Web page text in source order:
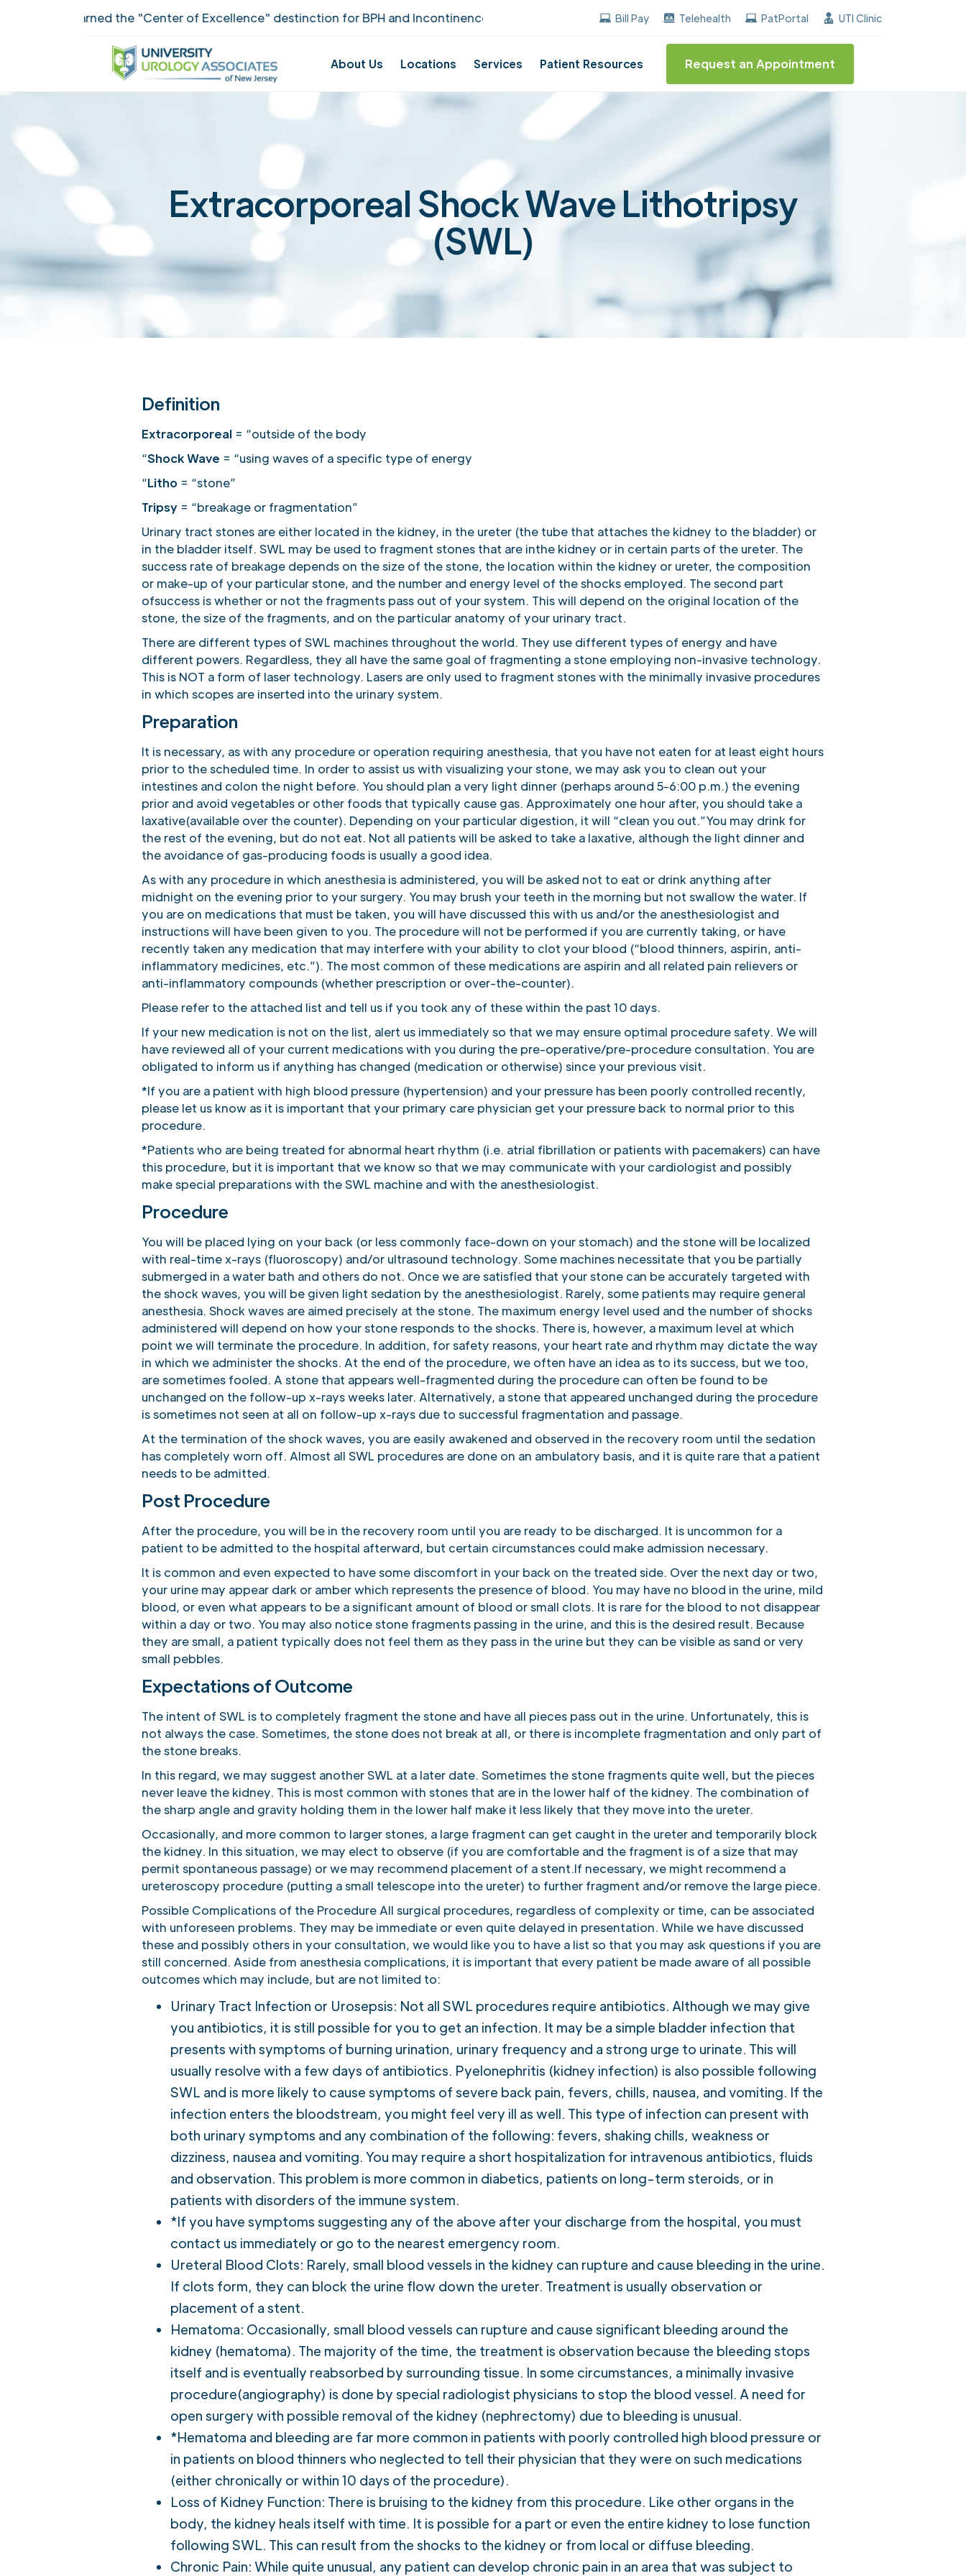
earned the "Center of Excellence" destinction for BPH and Incontinence Care! UUANJ earned the "Center of Excellence" destinction for BPH and
Bill Pay Telehealth PatPortal UTI Clinic
About Us Locations Services Patient Resources Request an Appointment
Extracorporeal Shock Wave Lithotripsy
(SWL)
Definition
Extracorporeal = “outside of the body
“Shock Wave = “using waves of a specific type of energy
“Litho = “stone”
Tripsy = “breakage or fragmentation”
Urinary tract stones are either located in the kidney, in the ureter (the tube that attaches the kidney to the bladder) or
in the bladder itself. SWL may be used to fragment stones that are inthe kidney or in certain parts of the ureter. The
success rate of breakage depends on the size of the stone, the location within the kidney or ureter, the composition
or make-up of your particular stone, and the number and energy level of the shocks employed. The second part
ofsuccess is whether or not the fragments pass out of your system. This will depend on the original location of the
stone, the size of the fragments, and on the particular anatomy of your urinary tract.
There are different types of SWL machines throughout the world. They use different types of energy and have
different powers. Regardless, they all have the same goal of fragmenting a stone employing non-invasive technology.
This is NOT a form of laser technology. Lasers are only used to fragment stones with the minimally invasive procedures
in which scopes are inserted into the urinary system.
Preparation
It is necessary, as with any procedure or operation requiring anesthesia, that you have not eaten for at least eight hours
prior to the scheduled time. In order to assist us with visualizing your stone, we may ask you to clean out your
intestines and colon the night before. You should plan a very light dinner (perhaps around 5-6:00 p.m.) the evening
prior and avoid vegetables or other foods that typically cause gas. Approximately one hour after, you should take a
laxative(available over the counter). Depending on your particular digestion, it will “clean you out.”You may drink for
the rest of the evening, but do not eat. Not all patients will be asked to take a laxative, although the light dinner and
the avoidance of gas-producing foods is usually a good idea.
As with any procedure in which anesthesia is administered, you will be asked not to eat or drink anything after
midnight on the evening prior to your surgery. You may brush your teeth in the morning but not swallow the water. If
you are on medications that must be taken, you will have discussed this with us and/or the anesthesiologist and
instructions will have been given to you. The procedure will not be performed if you are currently taking, or have
recently taken any medication that may interfere with your ability to clot your blood (“blood thinners, aspirin, anti-
inflammatory medicines, etc.”). The most common of these medications are aspirin and all related pain relievers or
anti-inflammatory compounds (whether prescription or over-the-counter).
Please refer to the attached list and tell us if you took any of these within the past 10 days.
If your new medication is not on the list, alert us immediately so that we may ensure optimal procedure safety. We will
have reviewed all of your current medications with you during the pre-operative/pre-procedure consultation. You are
obligated to inform us if anything has changed (medication or otherwise) since your previous visit.
*If you are a patient with high blood pressure (hypertension) and your pressure has been poorly controlled recently,
please let us know as it is important that your primary care physician get your pressure back to normal prior to this
procedure.
*Patients who are being treated for abnormal heart rhythm (i.e. atrial fibrillation or patients with pacemakers) can have
this procedure, but it is important that we know so that we may communicate with your cardiologist and possibly
make special preparations with the SWL machine and with the anesthesiologist.
Procedure
You will be placed lying on your back (or less commonly face-down on your stomach) and the stone will be localized
with real-time x-rays (fluoroscopy) and/or ultrasound technology. Some machines necessitate that you be partially
submerged in a water bath and others do not. Once we are satisfied that your stone can be accurately targeted with
the shock waves, you will be given light sedation by the anesthesiologist. Rarely, some patients may require general
anesthesia. Shock waves are aimed precisely at the stone. The maximum energy level used and the number of shocks
administered will depend on how your stone responds to the shocks. There is, however, a maximum level at which
point we will terminate the procedure. In addition, for safety reasons, your heart rate and rhythm may dictate the way
in which we administer the shocks. At the end of the procedure, we often have an idea as to its success, but we too,
are sometimes fooled. A stone that appears well-fragmented during the procedure can often be found to be
unchanged on the follow-up x-rays weeks later. Alternatively, a stone that appeared unchanged during the procedure
is sometimes not seen at all on follow-up x-rays due to successful fragmentation and passage.
At the termination of the shock waves, you are easily awakened and observed in the recovery room until the sedation
has completely worn off. Almost all SWL procedures are done on an ambulatory basis, and it is quite rare that a patient
needs to be admitted.
Post Procedure
After the procedure, you will be in the recovery room until you are ready to be discharged. It is uncommon for a
patient to be admitted to the hospital afterward, but certain circumstances could make admission necessary.
It is common and even expected to have some discomfort in your back on the treated side. Over the next day or two,
your urine may appear dark or amber which represents the presence of blood. You may have no blood in the urine, mild
blood, or even what appears to be a significant amount of blood or small clots. It is rare for the blood to not disappear
within a day or two. You may also notice stone fragments passing in the urine, and this is the desired result. Because
they are small, a patient typically does not feel them as they pass in the urine but they can be visible as sand or very
small pebbles.
Expectations of Outcome
The intent of SWL is to completely fragment the stone and have all pieces pass out in the urine. Unfortunately, this is
not always the case. Sometimes, the stone does not break at all, or there is incomplete fragmentation and only part of
the stone breaks.
In this regard, we may suggest another SWL at a later date. Sometimes the stone fragments quite well, but the pieces
never leave the kidney. This is most common with stones that are in the lower half of the kidney. The combination of
the sharp angle and gravity holding them in the lower half make it less likely that they move into the ureter.
Occasionally, and more common to larger stones, a large fragment can get caught in the ureter and temporarily block
the kidney. In this situation, we may elect to observe (if you are comfortable and the fragment is of a size that may
permit spontaneous passage) or we may recommend placement of a stent.If necessary, we might recommend a
ureteroscopy procedure (putting a small telescope into the ureter) to further fragment and/or remove the large piece.
Possible Complications of the Procedure All surgical procedures, regardless of complexity or time, can be associated
with unforeseen problems. They may be immediate or even quite delayed in presentation. While we have discussed
these and possibly others in your consultation, we would like you to have a list so that you may ask questions if you are
still concerned. Aside from anesthesia complications, it is important that every patient be made aware of all possible
outcomes which may include, but are not limited to:
Urinary Tract Infection or Urosepsis: Not all SWL procedures require antibiotics. Although we may give
you antibiotics, it is still possible for you to get an infection. It may be a simple bladder infection that
presents with symptoms of burning urination, urinary frequency and a strong urge to urinate. This will
usually resolve with a few days of antibiotics. Pyelonephritis (kidney infection) is also possible following
SWL and is more likely to cause symptoms of severe back pain, fevers, chills, nausea, and vomiting. If the
infection enters the bloodstream, you might feel very ill as well. This type of infection can present with
both urinary symptoms and any combination of the following: fevers, shaking chills, weakness or
dizziness, nausea and vomiting. You may require a short hospitalization for intravenous antibiotics, fluids
and observation. This problem is more common in diabetics, patients on long-term steroids, or in
patients with disorders of the immune system.
*If you have symptoms suggesting any of the above after your discharge from the hospital, you must
contact us immediately or go to the nearest emergency room.
Ureteral Blood Clots: Rarely, small blood vessels in the kidney can rupture and cause bleeding in the urine.
If clots form, they can block the urine flow down the ureter. Treatment is usually observation or
placement of a stent.
Hematoma: Occasionally, small blood vessels can rupture and cause significant bleeding around the
kidney (hematoma). The majority of the time, the treatment is observation because the bleeding stops
itself and is eventually reabsorbed by surrounding tissue. In some circumstances, a minimally invasive
procedure(angiography) is done by special radiologist physicians to stop the blood vessel. A need for
open surgery with possible removal of the kidney (nephrectomy) due to bleeding is unusual.
*Hematoma and bleeding are far more common in patients with poorly controlled high blood pressure or
in patients on blood thinners who neglected to tell their physician that they were on such medications
(either chronically or within 10 days of the procedure).
Loss of Kidney Function: There is bruising to the kidney from this procedure. Like other organs in the
body, the kidney heals itself with time. It is possible for a part or even the entire kidney to lose function
following SWL. This can result from the shocks to the kidney or from local or diffuse bleeding.
Chronic Pain: While quite unusual, any patient can develop chronic pain in an area that was subject to